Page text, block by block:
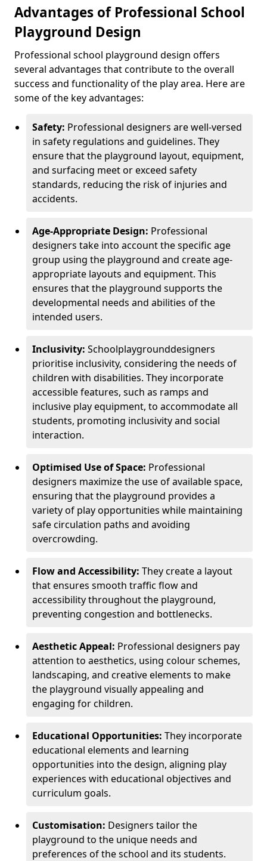
Advantages of Professional School
Playground Design
Professional school playground design offers
several advantages that contribute to the overall
success and functionality of the play area. Here are
some of the key advantages:
Safety: Professional designers are well-versed
in safety regulations and guidelines. They
ensure that the playground layout, equipment,
and surfacing meet or exceed safety
standards, reducing the risk of injuries and
accidents.
Age-Appropriate Design: Professional
designers take into account the specific age
group using the playground and create age-
appropriate layouts and equipment. This
ensures that the playground supports the
developmental needs and abilities of the
intended users.
Inclusivity: Schoolplaygrounddesigners
prioritise inclusivity, considering the needs of
children with disabilities. They incorporate
accessible features, such as ramps and
inclusive play equipment, to accommodate all
students, promoting inclusivity and social
interaction.
Optimised Use of Space: Professional
designers maximize the use of available space,
ensuring that the playground provides a
variety of play opportunities while maintaining
safe circulation paths and avoiding
overcrowding.
Flow and Accessibility: They create a layout
that ensures smooth traffic flow and
accessibility throughout the playground,
preventing congestion and bottlenecks.
Aesthetic Appeal: Professional designers pay
attention to aesthetics, using colour schemes,
landscaping, and creative elements to make
the playground visually appealing and
engaging for children.
Educational Opportunities: They incorporate
educational elements and learning
opportunities into the design, aligning play
experiences with educational objectives and
curriculum goals.
Customisation: Designers tailor the
playground to the unique needs and
preferences of the school and its students.